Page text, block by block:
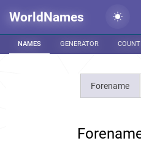
WorldNames
NAMES GENERATOR
Forename